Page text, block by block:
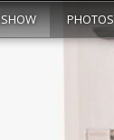
PHOTOS